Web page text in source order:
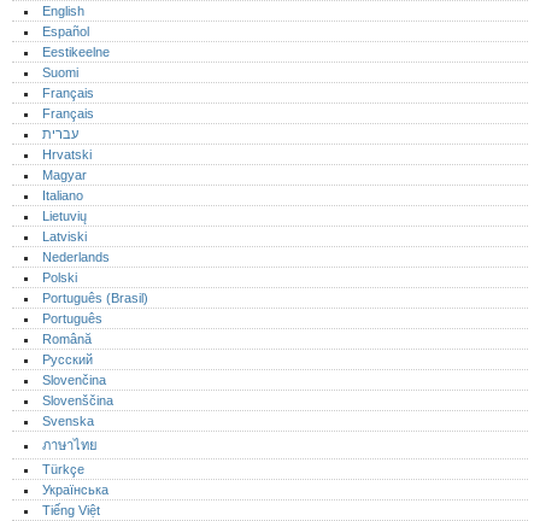
English
Español
Eestikeelne
Suomi
Français
Français
עברית
Hrvatski
Magyar
Italiano
Lietuvių
Latviski
Nederlands
Polski
Português (Brasil)
Português‎
Română
Русский
Slovenčina
Slovenščina
Svenska
ภาษาไทย
Türkçe
Українська
Tiếng Việt